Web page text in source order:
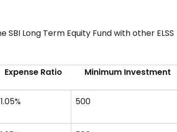
Long Term Equity Fund with other ELSS
Expense Ratio Minimum Investment
1.05% ₹500